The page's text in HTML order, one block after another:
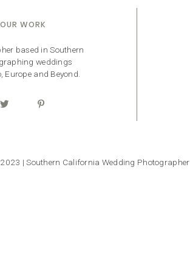
WORK
based in Southern
weddings
Europe and Beyond.
| Southern California Wedding Photographer